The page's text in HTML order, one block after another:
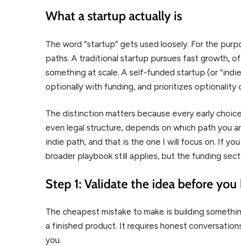
What a startup actually is
The word “startup” gets used loosely. For the
paths. A traditional startup pursues fast growth,
something at scale. A self-funded startup (or
optionally with funding, and prioritizes optionality
The distinction matters because every early
even legal structure, depends on which path you
indie path, and that is the one I will focus on. If
broader playbook still applies, but the funding
Step 1: Validate the idea before
The cheapest mistake to make is building
a finished product. It requires honest
you.